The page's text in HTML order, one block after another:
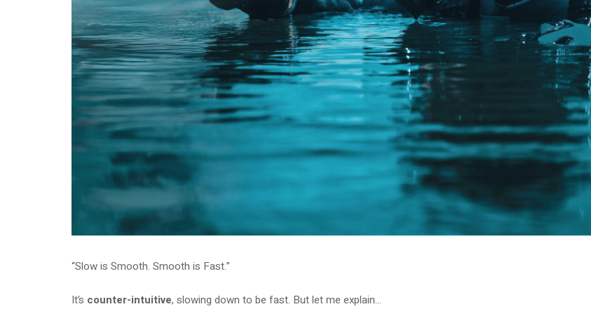
“Slow is Smooth. Smooth is Fast.”
It’s counter-intuitive, slowing down to be fast. But let me explain…